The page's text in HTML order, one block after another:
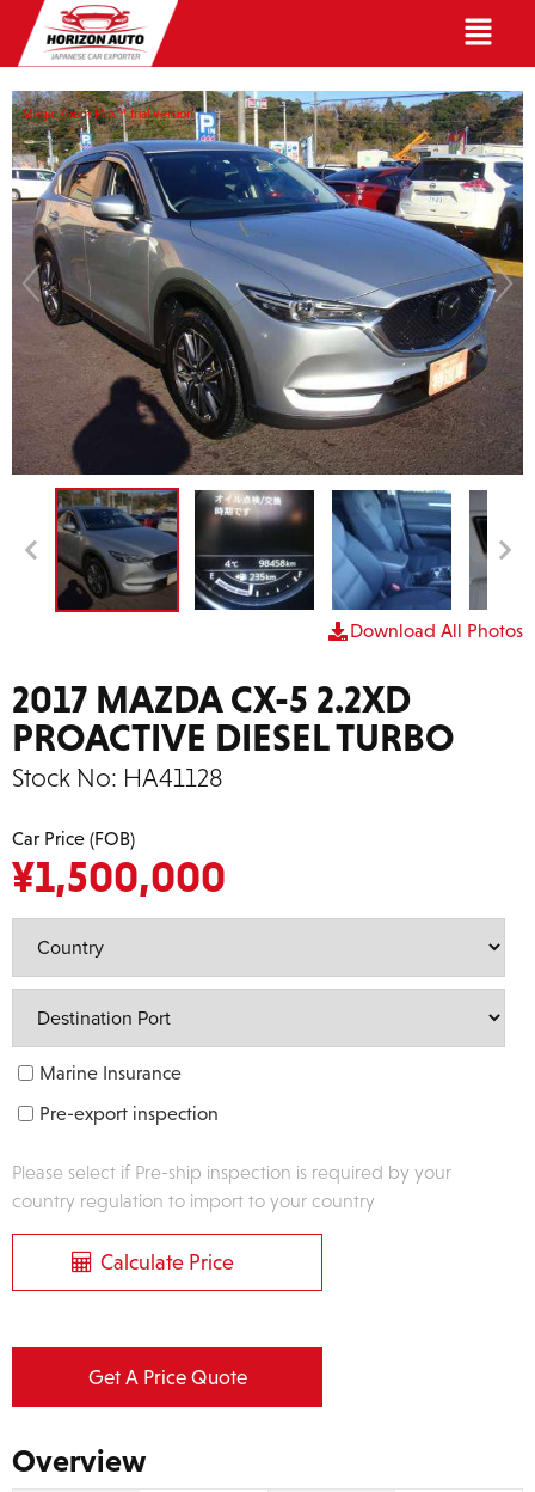
Magic Zoom Plus™ trial version
Download All Photos
2017 MAZDA CX-5 2.2XD
PROACTIVE DIESEL TURBO
Stock No: HA41128
Car Price (FOB)
¥1,500,000
Marine Insurance
Pre-export inspection
Please select if Pre-ship inspection is required by your
country regulation to import to your country
Calculate Price
Get A Price Quote
Overview